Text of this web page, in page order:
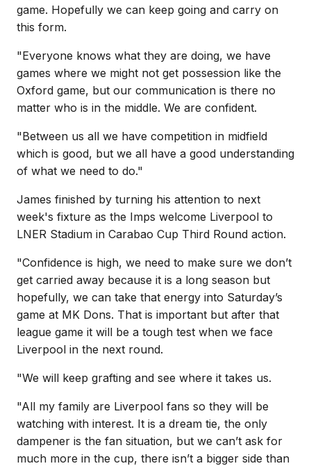
game. Hopefully we can keep going and carry on
this form.
"Everyone knows what they are doing, we have
games where we might not get possession like the
Oxford game, but our communication is there no
matter who is in the middle. We are confident.
"Between us all we have competition in midfield
which is good, but we all have a good understanding
of what we need to do."
James finished by turning his attention to next
week's fixture as the Imps welcome Liverpool to
LNER Stadium in Carabao Cup Third Round action.
"Confidence is high, we need to make sure we don’t
get carried away because it is a long season but
hopefully, we can take that energy into Saturday’s
game at MK Dons. That is important but after that
league game it will be a tough test when we face
Liverpool in the next round.
"We will keep grafting and see where it takes us.
"All my family are Liverpool fans so they will be
watching with interest. It is a dream tie, the only
dampener is the fan situation, but we can’t ask for
much more in the cup, there isn’t a bigger side than